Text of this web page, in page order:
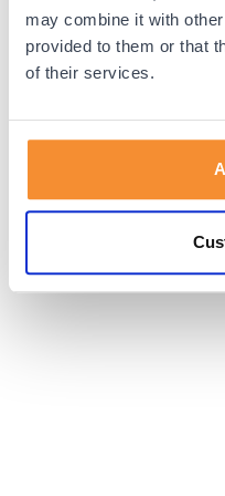
may combine it with
provided to them or that
of their services.
browser